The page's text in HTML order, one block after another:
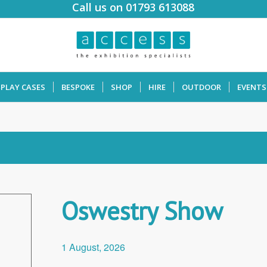
Call us on 01793 613088
CASES BESPOKE SHOP HIRE OUTDOOR EVENTS
Oswestry Show
1 August, 2026